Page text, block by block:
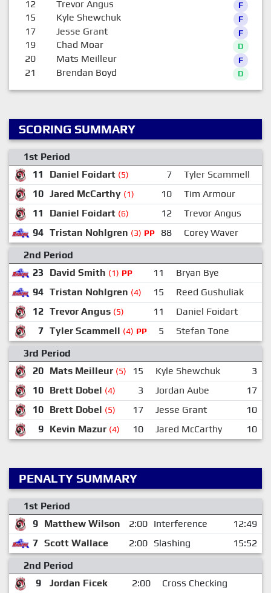
12 Trevor Angus F
15 Kyle Shewchuk F
17 Jesse Grant F
19 Chad Moar D
20 Mats Meilleur F
21 Brendan Boyd D
SCORING SUMMARY
1st Period
11
Daniel Foidart (5) 7
Tyler Scammell
10 Jared McCarthy (1) 10
Tim Armour
11
Daniel Foidart (6) 12
Trevor Angus
94 Tristan Nohlgren (3) PP 88
Corey Waver
2nd Period
23
David Smith (1) PP 11 Bryan Bye
94 Tristan Nohlgren (4) 15 Reed Gushuliak
12 Trevor Angus (5) 11
Daniel Foidart
7 Tyler Scammell (4) PP 5 Stefan Tone
3rd Period
20 Mats Meilleur (5) 15 Kyle Shewchuk 3
10 Brett Dobel (4) 3 Jordan Aube 17
10 Brett Dobel (5) 17 Jesse Grant 10
9 Kevin Mazur (4) 10 Jared McCarthy 10
PENALTY SUMMARY
1st Period
9 Matthew Wilson 2:00 Interference
12:49
7 Scott Wallace 2:00 Slashing
15:52
2nd Period
9
Jordan Ficek 2:00 Cross Checking